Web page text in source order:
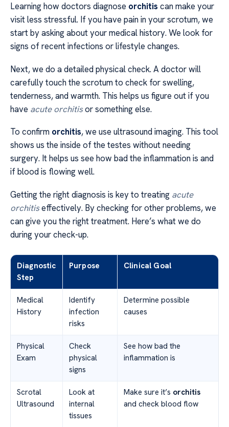
Learning how doctors diagnose orchitis can make your
visit less stressful. If you have pain in your scrotum, we
start by asking about your medical history. We look for
signs of recent infections or lifestyle changes.
Next, we do a detailed physical check. A doctor will
carefully touch the scrotum to check for swelling,
tenderness, and warmth. This helps us figure out if you
have acute orchitisor something else.
To confirm orchitis, we use ultrasound imaging. This tool
shows us the inside of the testes without needing
surgery. It helps us see how bad the inflammation is and
if blood is flowing well.
Getting the right diagnosis is key to treating acute
orchitiseffectively. By checking for other problems, we
can give you the right treatment. Here’s what we do
during your check-up.
Diagnostic
Step
Purpose Clinical Goal
Medical
History
Identify
infection
risks
Determine possible
causes
Physical
Exam
Check
physical
signs
See how bad the
inflammation is
Scrotal
Ultrasound
Look at
internal
tissues
Make sure it’s orchitis
and check blood flow